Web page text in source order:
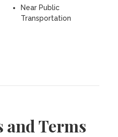
Near Public
Transportation
and Terms